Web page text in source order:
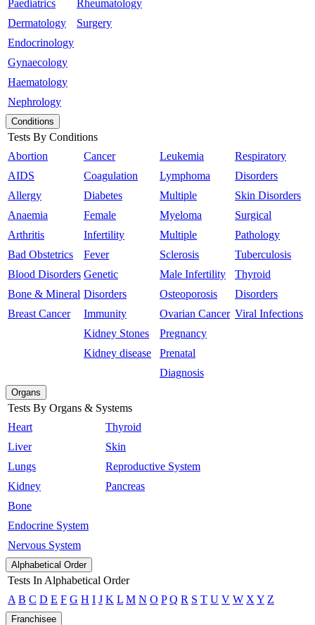
Paediatrics
Dermatology
Endocrinology
Gynaecology
Haematology
Nephrology
Rheumatology
Surgery
Conditions
Tests By Conditions
Abortion
AIDS
Allergy
Anaemia
Arthritis
Bad Obstetrics
Blood Disorders
Bone & Mineral
Breast Cancer
Cancer
Coagulation
Diabetes
Female
Infertility
Fever
Genetic
Disorders
Immunity
Kidney Stones
Kidney disease
Leukemia
Lymphoma
Multiple
Myeloma
Multiple
Sclerosis
Male Infertility
Osteoporosis
Ovarian Cancer
Pregnancy
Prenatal
Diagnosis
Respiratory
Disorders
Skin Disorders
Surgical
Pathology
Tuberculosis
Thyroid
Disorders
Viral Infections
Organs
Tests By Organs & Systems
Heart
Liver
Lungs
Kidney
Bone
Endocrine System
Nervous System
Thyroid
Skin
Reproductive System
Pancreas
Alphabetical Order
Tests In Alphabetical Order
A B C D E F G H I J K L M N O P Q R S T U V W X Y Z
Franchisee